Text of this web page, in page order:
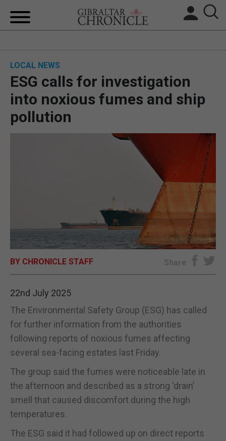
BREXIT
FEATURES
OPINION & ANALYSIS
SUBSCRIBE
E-EDITION
LOCAL NEWS
ESG calls for investigation
into noxious fumes and ship
pollution
BY CHRONICLE STAFF Share
22nd July 2025
The Environmental Safety Group (ESG) has called
for further information from the authorities
following reports of noxious fumes affecting
several sea-facing estates last Friday.
The group said the fumes were noticeable late in
the afternoon and described as a strong ‘drain’
smell that caused discomfort during the high
temperatures.
The ESG said it had followed up on direct reports